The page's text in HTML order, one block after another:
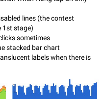
lines (the contest
1st stage)
sometimes
stacked bar chart
labels when there is